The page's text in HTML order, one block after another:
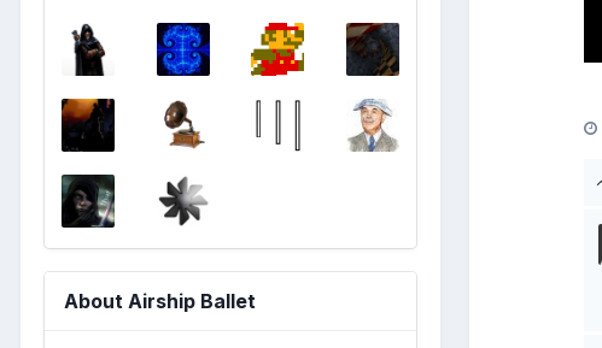
About Airship Ballet